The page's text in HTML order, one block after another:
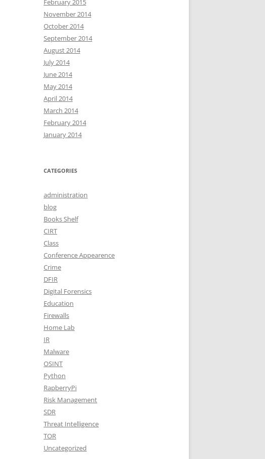
February 2015
November 2014
October 2014
September 2014
August 2014
July 2014
June 2014
May 2014
April 2014
March 2014
February 2014
January 2014
CATEGORIES
administration
blog
Books Shelf
CIRT
Class
Conference Appearence
Crime
DFIR
Digital Forensics
Education
Firewalls
Home Lab
IR
Malware
OSINT
Python
RapberryPi
Risk Management
SDR
Threat Intelligence
TOR
Uncategorized